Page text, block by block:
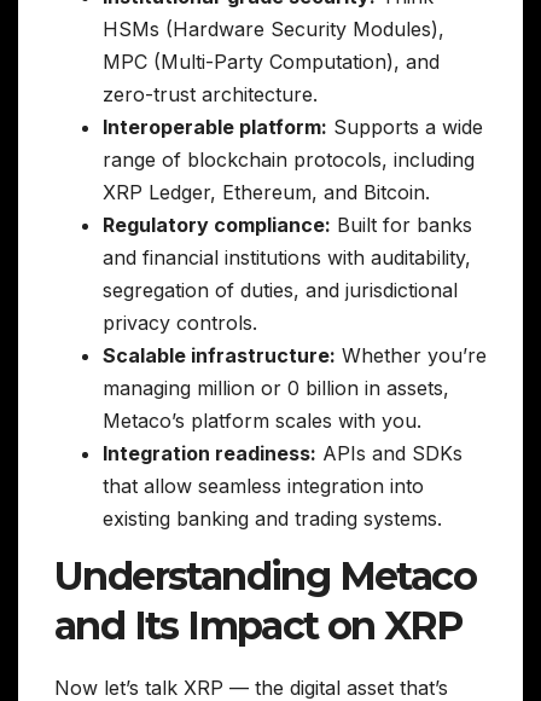
HSMs (Hardware Security Modules),
MPC (Multi-Party Computation), and
zero-trust architecture.
Interoperable platform: Supports a wide
range of blockchain protocols, including
XRP Ledger, Ethereum, and Bitcoin.
Regulatory compliance: Built for banks
and financial institutions with auditability,
segregation of duties, and jurisdictional
privacy controls.
Scalable infrastructure: Whether you’re
managing million or 0 billion in assets,
Metaco’s platform scales with you.
Integration readiness: APIs and SDKs
that allow seamless integration into
existing banking and trading systems.
Understanding Metaco
and Its Impact on XRP
Now let’s talk XRP — the digital asset that’s